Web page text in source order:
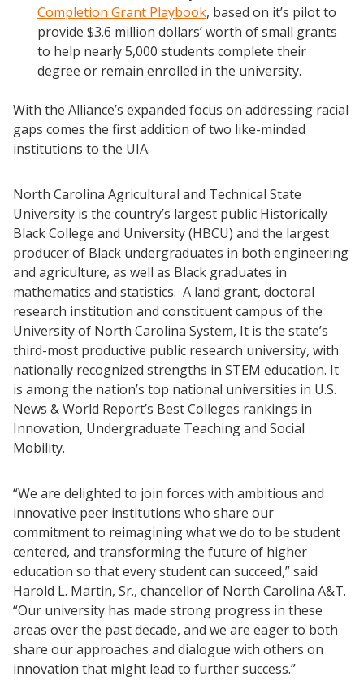
Completion Grants Playbook
Proactive Advising Playbook
Listening with Empathy Playbook
Frontier Set
Newsletter
Lab Login
Completion Grant Playbook, based on it’s pilot to
provide $3.6 million dollars’ worth of small grants
to help nearly 5,000 students complete their
degree or remain enrolled in the university.
With the Alliance’s expanded focus on addressing racial
gaps comes the first addition of two like-minded
institutions to the UIA.
North Carolina Agricultural and Technical State
University is the country’s largest public Historically
Black College and University (HBCU) and the largest
producer of Black undergraduates in both engineering
and agriculture, as well as Black graduates in
mathematics and statistics. A land grant, doctoral
research institution and constituent campus of the
University of North Carolina System, It is the state’s
third-most productive public research university, with
nationally recognized strengths in STEM education. It
is among the nation’s top national universities in U.S.
News & World Report’s Best Colleges rankings in
Innovation, Undergraduate Teaching and Social
Mobility.
“We are delighted to join forces with ambitious and
innovative peer institutions who share our
commitment to reimagining what we do to be student
centered, and transforming the future of higher
education so that every student can succeed,” said
Harold L. Martin, Sr., chancellor of North Carolina A&T.
“Our university has made strong progress in these
areas over the past decade, and we are eager to both
share our approaches and dialogue with others on
innovation that might lead to further success.”